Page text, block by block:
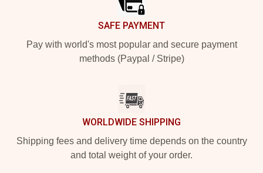
SAFE PAYMENT
Pay with world's most popular and secure payment
methods (Paypal / Stripe)
WORLDWIDE SHIPPING
Shipping fees and delivery time depends on the country
and total weight of your order.